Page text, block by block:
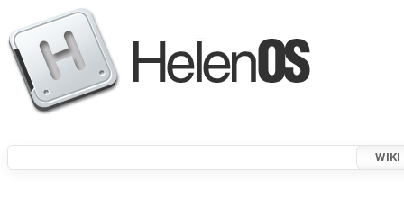
WIKI